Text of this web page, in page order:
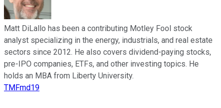
Matt DiLallo has been a contributing Motley Fool stock
analyst specializing in the energy, industrials, and real estate
sectors since 2012. He also covers dividend-paying stocks,
pre-IPO companies, ETFs, and other investing topics. He
holds an MBA from Liberty University.
TMFmd19